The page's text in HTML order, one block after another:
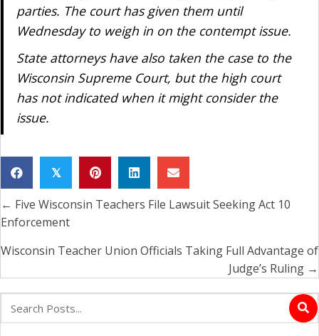
parties. The court has given them until
Wednesday to weigh in on the contempt issue.
State attorneys have also taken the case to the
Wisconsin Supreme Court, but the high court
has not indicated when it might consider the
issue.
𝕏
Posts
navigation
← Five Wisconsin Teachers File Lawsuit Seeking Act 10
Enforcement
Wisconsin Teacher Union Officials Taking Full Advantage of
Judge’s Ruling →